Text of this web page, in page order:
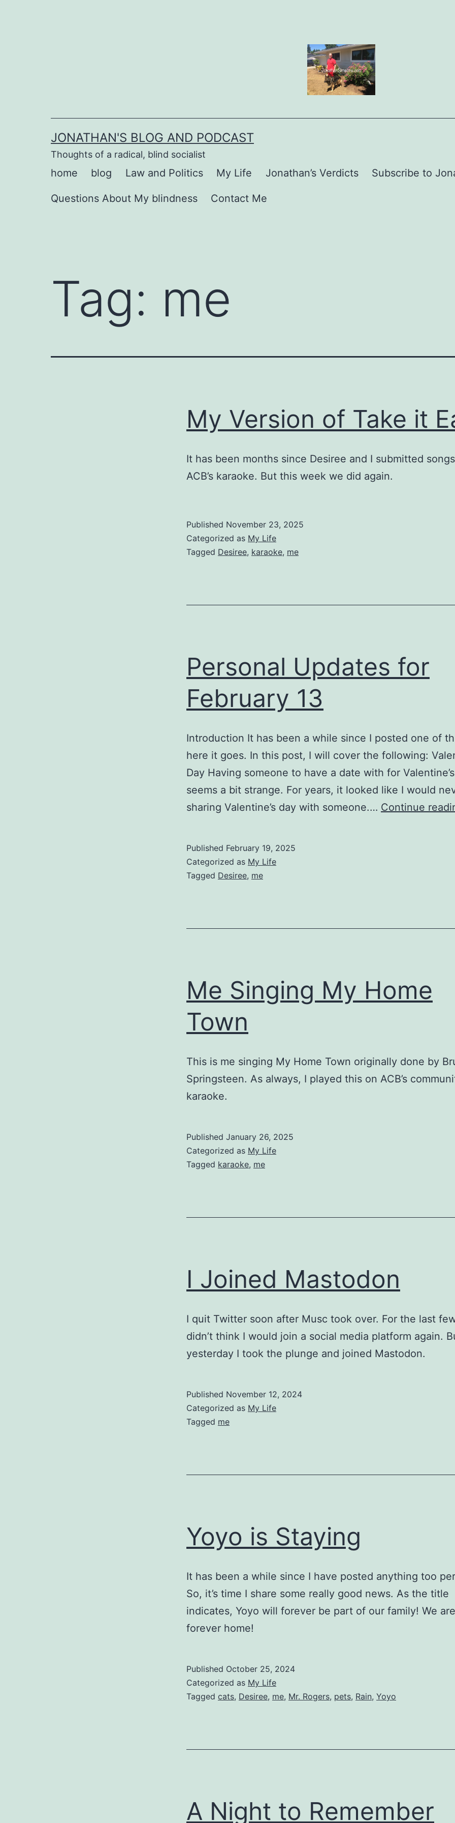
JONATHAN'S BLOG AND PODCAST
Thoughts of a radical, blind socialist
home blog Law and Politics My Life Jonathan’s Verdicts Subscribe to
Questions About My blindness Contact Me
Tag: me
My Version of Take it
It has been months since Desiree and I submitted
ACB’s karaoke. But this week we did again.
Published November 23, 2025
Categorized as My Life
Tagged Desiree, karaoke, me
Personal Updates for
February 13
Introduction It has been a while since I posted one of
here it goes. In this post, I will cover the following:
Day Having someone to have a date with for
seems a bit strange. For years, it looked like I would
sharing Valentine’s day with someone.… Continue
Published February 19, 2025
Categorized as My Life
Tagged Desiree, me
Me Singing My Home
Town
This is me singing My Home Town originally done by
Springsteen. As always, I played this on ACB’s
karaoke.
Published January 26, 2025
Categorized as My Life
Tagged karaoke, me
I Joined Mastodon
I quit Twitter soon after Musc took over. For the last
didn’t think I would join a social media platform again.
yesterday I took the plunge and joined Mastodon.
Published November 12, 2024
Categorized as My Life
Tagged me
Yoyo is Staying
It has been a while since I have posted anything too
So, it’s time I share some really good news. As the title
indicates, Yoyo will forever be part of our family! We
forever home!
Published October 25, 2024
Categorized as My Life
Tagged cats, Desiree, me, Mr. Rogers, pets, Rain, Yoyo
A Night to Remember